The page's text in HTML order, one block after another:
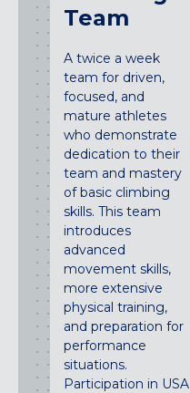
Team
A twice a week
team for driven,
focused, and
mature athletes
who demonstrate
dedication to their
team and mastery
of basic climbing
skills. This team
introduces
advanced
movement skills,
more extensive
physical training,
and preparation for
performance
situations.
Participation in USA